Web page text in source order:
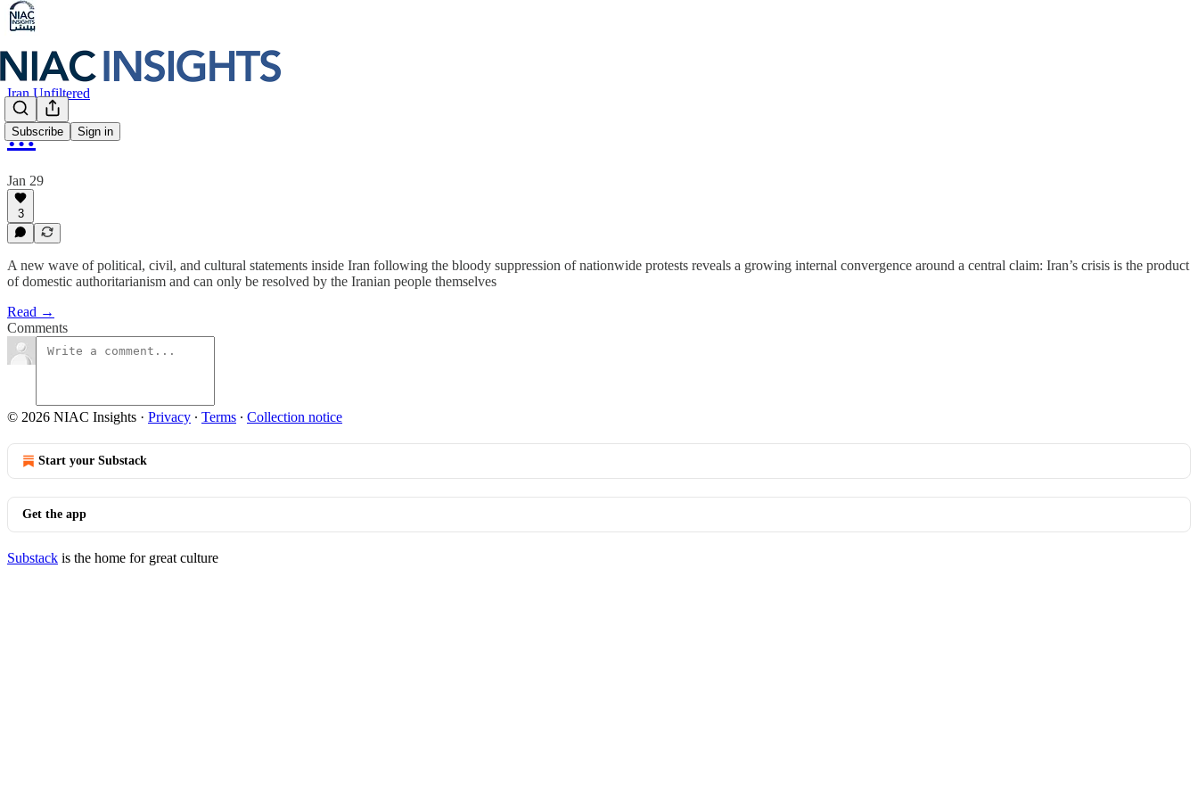
Subscribe Sign in
Iran Unfiltered
…
Jan 29
3
A new wave of political, civil, and cultural statements inside Iran following the bloody suppression of nationwide protests reveals a growing internal convergence around a central claim: Iran’s crisis is the product
of domestic authoritarianism and can only be resolved by the Iranian people themselves
Read →
Comments
© 2026 NIAC Insights · Privacy ∙ Terms ∙ Collection notice
Start your Substack
Get the app
Substack is the home for great culture